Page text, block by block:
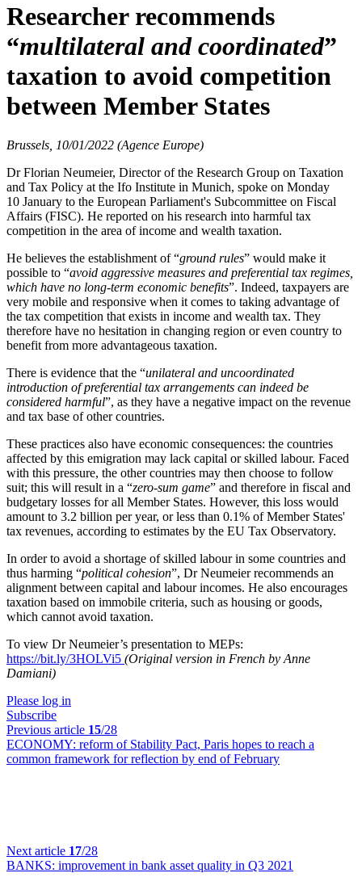
Researcher recommends
“multilateral and coordinated”
taxation to avoid competition
between Member States
Brussels, 10/01/2022 (Agence Europe)
Dr Florian Neumeier, Director of the Research Group on Taxation
and Tax Policy at the Ifo Institute in Munich, spoke on Monday
10 January to the European Parliament's Subcommittee on Fiscal
Affairs (FISC). He reported on his research into harmful tax
competition in the area of income and wealth taxation.
He believes the establishment of “ground rules” would make it
possible to “avoid aggressive measures and preferential tax regimes,
which have no long-term economic benefits”. Indeed, taxpayers are
very mobile and responsive when it comes to taking advantage of
the tax competition that exists in income and wealth tax. They
therefore have no hesitation in changing region or even country to
benefit from more advantageous taxation.
There is evidence that the “unilateral and uncoordinated
introduction of preferential tax arrangements can indeed be
considered harmful”, as they have a negative impact on the revenue
and tax base of other countries.
These practices also have economic consequences: the countries
affected by this emigration may lack capital or skilled labour. Faced
with this pressure, the other countries may then choose to follow
suit; this will result in a “zero-sum game” and therefore in fiscal and
budgetary losses for all Member States. However, this loss would
amount to 3.2 billion per year, or less than 0.1% of Member States'
tax revenues, according to estimates by the EU Tax Observatory.
In order to avoid a shortage of skilled labour in some countries and
thus harming “political cohesion”, Dr Neumeier recommends an
alignment between capital and labour incomes. He also encourages
taxation based on immobile criteria, such as housing or goods,
which cannot avoid taxation.
To view Dr Neumeier’s presentation to MEPs:
https://bit.ly/3HOLVi5 (Original version in French by Anne
Damiani)
Please log in
Subscribe
Previous article 15/28
ECONOMY: reform of Stability Pact, Paris hopes to reach a
common framework for reflection by end of February
Next article 17/28
BANKS: improvement in bank asset quality in Q3 2021